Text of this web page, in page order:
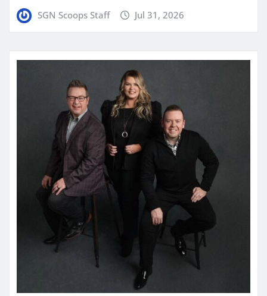
SGN Scoops Staff Jul 31, 2026